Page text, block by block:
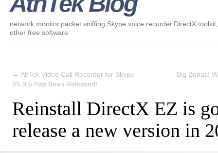
network monitor,packet sniffing,Skype voice recorder,DirectX
other free software
← AhTek Video Call Recorder for Skype
V5.9.5 Has Been Released!
Big Bonus!
Reinstall DirectX EZ is
release a new version in